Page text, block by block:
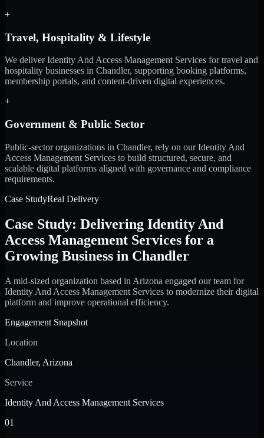
+
Travel, Hospitality & Lifestyle
We deliver Identity And Access Management Services for travel and
hospitality businesses in Chandler, supporting booking platforms,
membership portals, and content-driven digital experiences.
+
Government & Public Sector
Public-sector organizations in Chandler, rely on our Identity And
Access Management Services to build structured, secure, and
scalable digital platforms aligned with governance and compliance
requirements.
Case StudyReal Delivery
Case Study: Delivering Identity And
Access Management Services for a
Growing Business in Chandler
A mid-sized organization based in Arizona engaged our team for
Identity And Access Management Services to modernize their digital
platform and improve operational efficiency.
Engagement Snapshot
Location
Chandler, Arizona
Service
Identity And Access Management Services
01